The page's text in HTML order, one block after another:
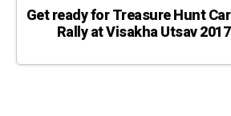
Get ready for Treasure Hunt Car
Rally at Visakha Utsav 2017